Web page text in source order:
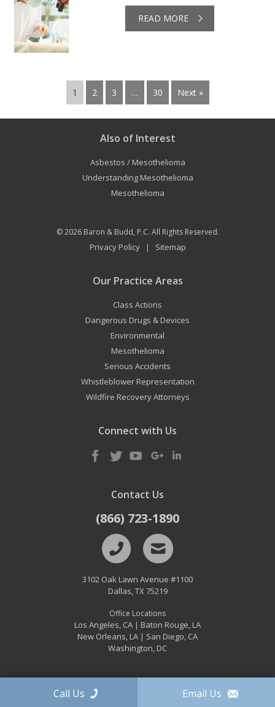
READ MORE
1 2 3 … 30 Next »
Also of Interest
Asbestos / Mesothelioma
Understanding Mesothelioma
Mesothelioma
© 2026 Baron & Budd, P.C. All Rights Reserved.
Privacy Policy| Sitemap
Our Practice Areas
Class Actions
Dangerous Drugs & Devices
Environmental
Mesothelioma
Serious Accidents
Whistleblower Representation
Wildfire Recovery Attorneys
Connect with Us
Contact Us
(866) 723-1890
3102 Oak Lawn Avenue #1100
Dallas,TX75219
Office Locations
Los Angeles, CA | Baton Rouge, LA
New Orleans, LA | San Diego, CA
Washington, DC
Call Us Email Us